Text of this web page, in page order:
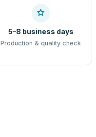
5–8 business days
Production & quality check